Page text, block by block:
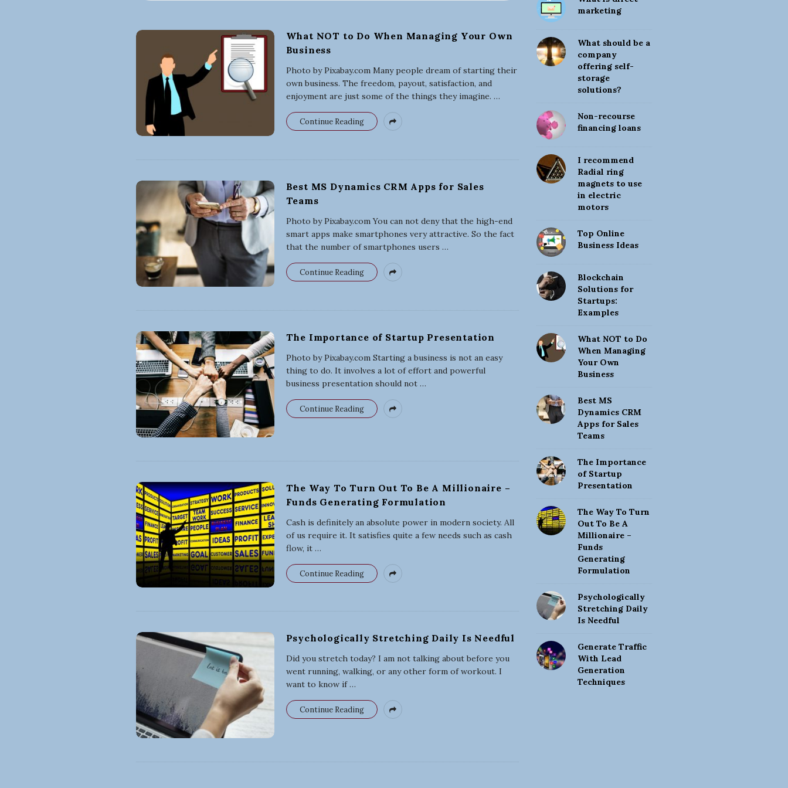
r
i
n
u
s
e
s
s
What NOT to Do When Managing Your Own
Business
Photo by Pixabay.com Many people dream of starting their
own business. The freedom, payout, satisfaction, and
enjoyment are just some of the things they imagine. …
Continue Reading
Best MS Dynamics CRM Apps for Sales
Teams
Photo by Pixabay.com You can not deny that the high-end
smart apps make smartphones very attractive. So the fact
that the number of smartphones users …
Continue Reading
The Importance of Startup Presentation
Photo by Pixabay.com Starting a business is not an easy
thing to do. It involves a lot of effort and powerful
business presentation should not…
Continue Reading
The Way To Turn Out To Be A Millionaire –
Funds Generating Formulation
Cash is definitely an absolute power in modern society. All
of us require it. It satisfies quite a few needs such as cash
flow, it…
Continue Reading
Psychologically Stretching Daily Is Needful
Did you stretch today? I am not talking about before you
went running, walking, or any other form of workout. I
want to know if…
Continue Reading
i
t
S
b
a
marketing
What should be a
company
offering self-
storage
solutions?
Non-recourse
financing loans
I recommend
Radial ring
magnets to use
in electric
motors
Top Online
Business Ideas
Blockchain
Solutions for
Startups:
Examples
What NOT to Do
When Managing
Your Own
Business
Best MS
Dynamics CRM
Apps for Sales
Teams
The Importance
of Startup
Presentation
The Way To Turn
Out To Be A
Millionaire –
Funds
Generating
Formulation
Psychologically
Stretching Daily
Is Needful
Generate Traffic
With Lead
Generation
Techniques